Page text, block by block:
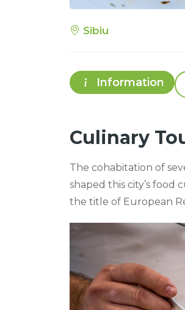
Sibiu
Information
Culinary
The cohabitation of
shaped this city’s food
the title of European